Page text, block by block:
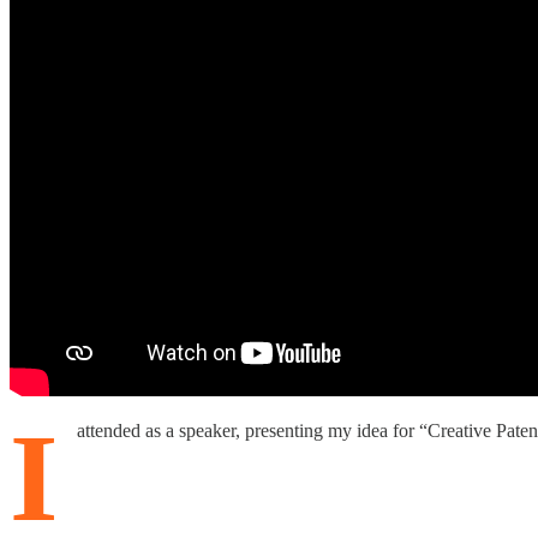
I attended as a speaker, presenting my idea for “Creative